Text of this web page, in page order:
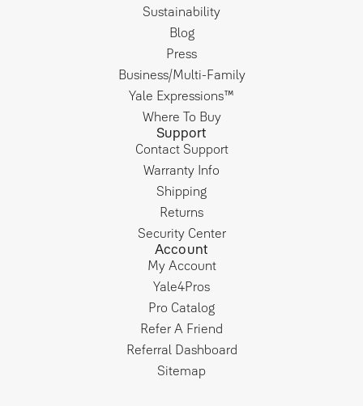
Sustainability
Blog
Press
Business/Multi-Family
Yale Expressions™
Where To Buy
Support
Contact Support
Warranty Info
Shipping
Returns
Security Center
Account
My Account
Yale4Pros
Pro Catalog
Refer A Friend
Referral Dashboard
Sitemap